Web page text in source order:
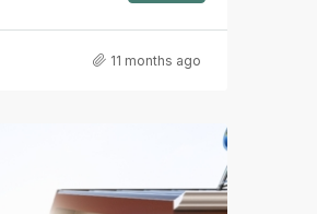
11 months ago